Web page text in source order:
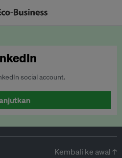
social account.
Kembali ke awal ↑